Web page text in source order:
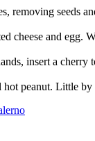
removing seeds
cheese and
insert a
peanut. Little